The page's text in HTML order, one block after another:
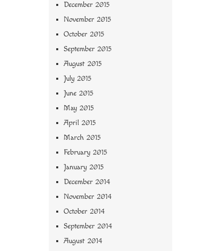
December 2015
November 2015
October 2015
September 2015
August 2015
July 2015
June 2015
May 2015
April 2015
March 2015
February 2015
January 2015
December 2014
November 2014
October 2014
September 2014
August 2014